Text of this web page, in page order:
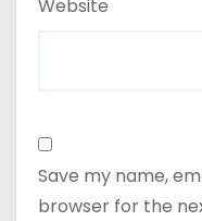
Website
Save my name,
browser for the